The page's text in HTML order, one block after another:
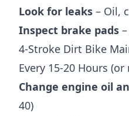
Look for leaks – Oil,
Inspect brake pads
4-Stroke Dirt Bike
Every 15-20 Hours
Change engine oil
40)